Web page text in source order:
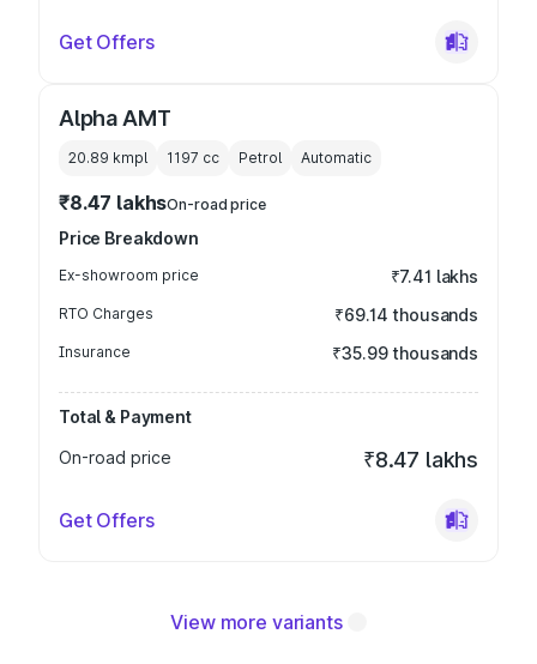
Get Offers
Alpha AMT
20.89 kmpl 1197 cc Petrol Automatic
₹8.47 lakhsOn-road price
Price Breakdown
Ex-showroom price ₹7.41 lakhs
RTO Charges ₹69.14 thousands
Insurance ₹35.99 thousands
Total & Payment
On-road price
₹8.47 lakhs
Get Offers
View more variants